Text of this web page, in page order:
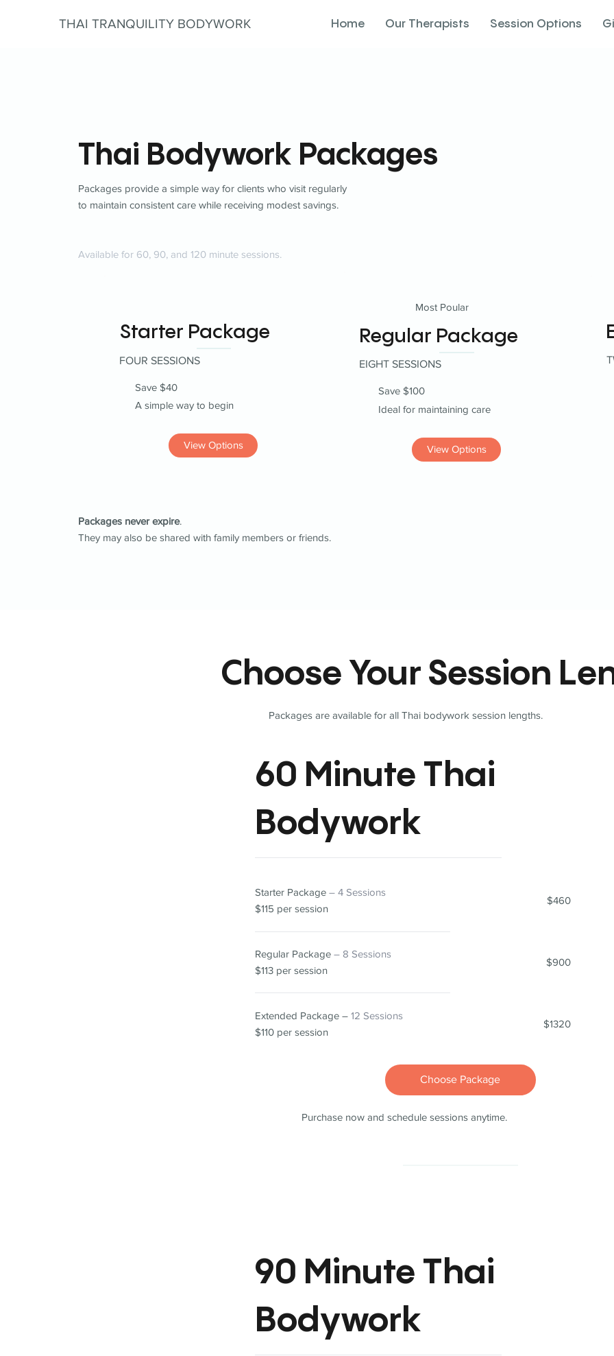
Home Our Therapists Session Options
THAI TRANQUILITY BODYWORK
Thai Bodywork Packages
Packages provide a simple way for clients who visit regularly
to maintain consistent care while receiving modest savings.
Available for 60, 90, and 120 minute sessions.
Starter Package
FOUR SESSIONS
Save $40
A simple way to begin
View Options
Most Poular
Regular Package
EIGHT SESSIONS
Save $100
Ideal for maintaining care
View Options
Packages never expire.
They may also be shared with family members or friends.
Choose Your Session
Packages are available for all Thai bodywork session lengths.
60 Minute Thai
Bodywork
Extended Package – 12 Sessions
$110 per session
$1320
$900
$460
Starter Package – 4 Sessions
$115 per session
Regular Package – 8 Sessions
$113 per session
Choose Package
Purchase now and schedule sessions anytime.
90 Minute Thai
Bodywork